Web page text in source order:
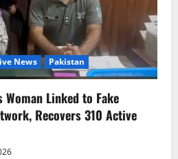
News Pakistan
Woman Linked to Fake
Recovers 310 Active